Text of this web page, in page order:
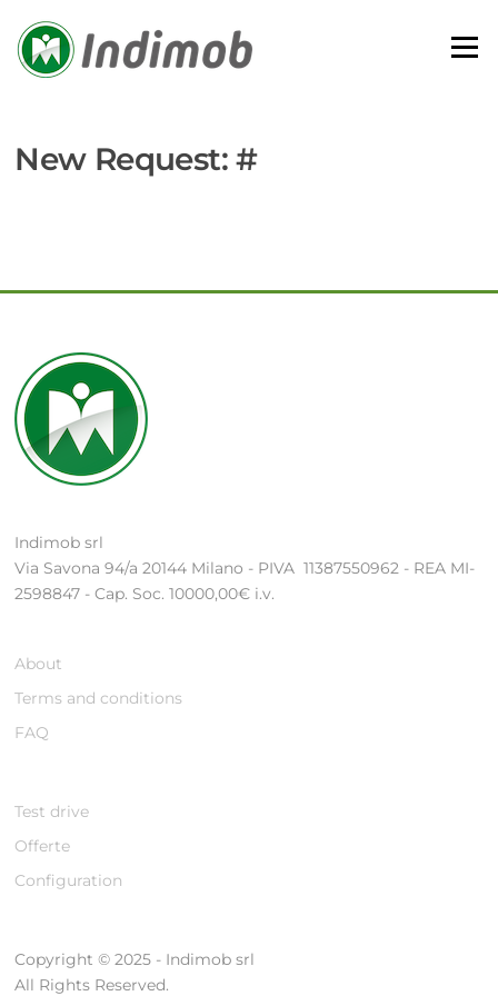
content
Menu
New Request: #
Indimob srl
Via Savona 94/a 20144 Milano - PIVA 11387550962 - REA MI-
2598847 - Cap. Soc. 10000,00€ i.v.
About
Terms and conditions
FAQ
Test drive
Offerte
Configuration
Copyright © 2025 - Indimob srl
All Rights Reserved.